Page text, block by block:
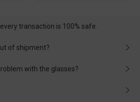
transaction is 100% safe.
of shipment?
delivered as soon as possible. If the
and We'll help you deal with it and
with the glasses?
no matter the damage is caused by